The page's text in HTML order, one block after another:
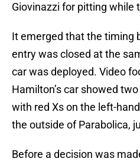
Giovinazzi for pitting while
It emerged that the timing
entry was closed at the
car was deployed. Video
Hamilton’s car showed
with red Xs on the left-
the outside of Parabolica,
Before a decision was